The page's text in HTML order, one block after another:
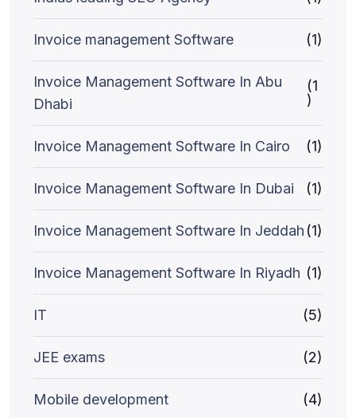
Invoice management Software (1)
Invoice Management Software In Abu
Dhabi
(1
)
Invoice Management Software In Cairo (1)
Invoice Management Software In Dubai (1)
Invoice Management Software In Jeddah (1)
Invoice Management Software In Riyadh (1)
IT (5)
JEE exams (2)
Mobile development (4)